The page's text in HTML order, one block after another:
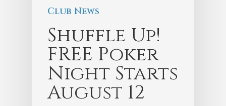
Club News
Shuffle Up!
FREE Poker
Night Starts
August 12